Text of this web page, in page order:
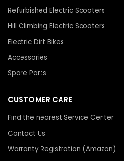
Refurbished Electric Scooters
Hill Climbing Electric Scooters
Electric Dirt Bikes
Accessories
Spare Parts
CUSTOMER CARE
Find the nearest Service Center
Contact Us
Warranty Registration (Amazon)